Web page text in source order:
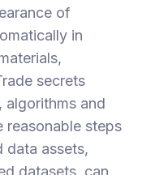
of
in
secrets
algorithms and
reasonable steps
data assets,
datasets, can